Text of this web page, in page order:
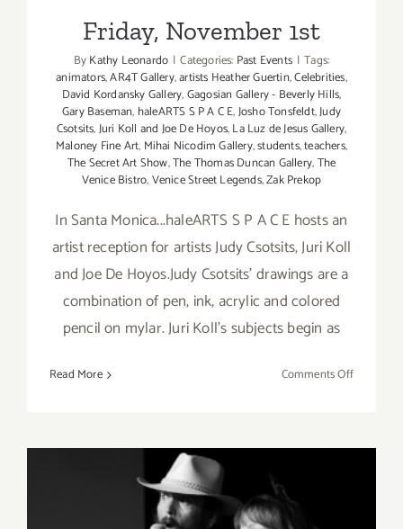
Friday, November 1st
ByKathy Leonardo | Categories: Past Events | Tags:
animators,AR4T Gallery,artists Heather Guertin,Celebrities,
David Kordansky Gallery,Gagosian Gallery - Beverly Hills,
Gary Baseman, haleARTS S P A C E,Josho Tonsfeldt,Judy
Csotsits,Juri Koll and Joe De Hoyos,La Luz de Jesus Gallery,
Maloney Fine Art, Mihai Nicodim Gallery,students,teachers,
The Secret Art Show,The Thomas Duncan Gallery,The
Venice Bistro,Venice Street Legends,Zak Prekop
In Santa Monica...haleARTS S P A C E hosts an
artist reception for artists Judy Csotsits, Juri Koll
and Joe De Hoyos.Judy Csotsits' drawings are a
combination of pen, ink, acrylic and colored
pencil on mylar. Juri Koll's subjects begin as
Read More Comments Offon